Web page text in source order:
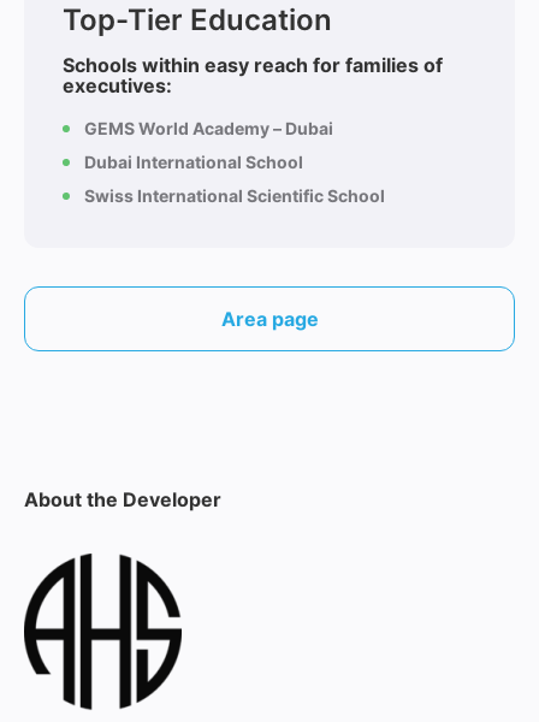
Top-Tier Education
Schools within easy reach for families of
executives:
GEMS World Academy – Dubai
Dubai International School
Swiss International Scientific School
Area page
About the Developer